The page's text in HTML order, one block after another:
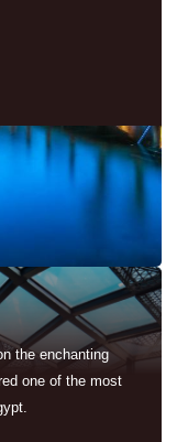
the enchanting
one of the most